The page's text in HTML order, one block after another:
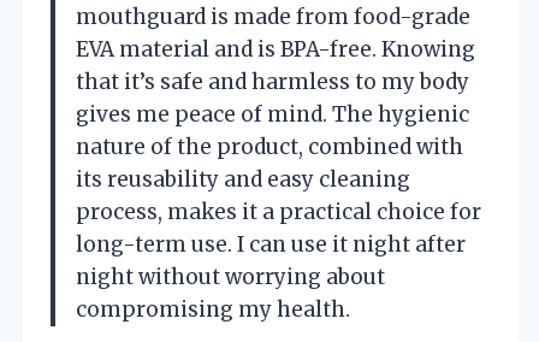
mouthguard is made from food-grade
EVA material and is BPA-free. Knowing
that it’s safe and harmless to my body
gives me peace of mind. The hygienic
nature of the product, combined with
its reusability and easy cleaning
process, makes it a practical choice for
long-term use. I can use it night after
night without worrying about
compromising my health.